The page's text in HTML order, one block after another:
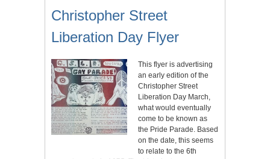
Christopher Street
Liberation Day Flyer
This flyer is advertising
an early edition of the
Christopher Street
Liberation Day March,
what would eventually
come to be known as
the Pride Parade. Based
on the date, this seems
to relate to the 6th